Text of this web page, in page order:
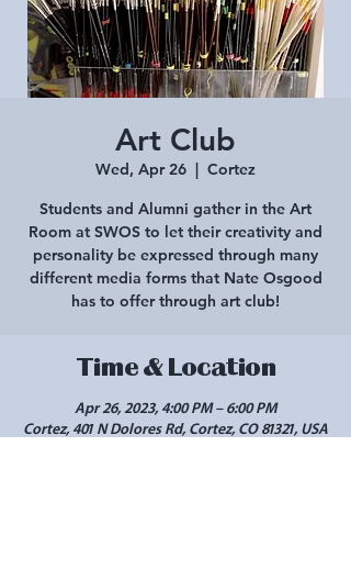
Art Club
Wed, Apr 26
  |
Cortez
Students and Alumni gather in the Art
Room at SWOS to let their creativity and
personality be expressed through many
different media forms that Nate Osgood
has to offer through art club!
Time & Location
Apr 26, 2023, 4:00 PM – 6:00 PM
Cortez, 401 N Dolores Rd, Cortez, CO 81321, USA